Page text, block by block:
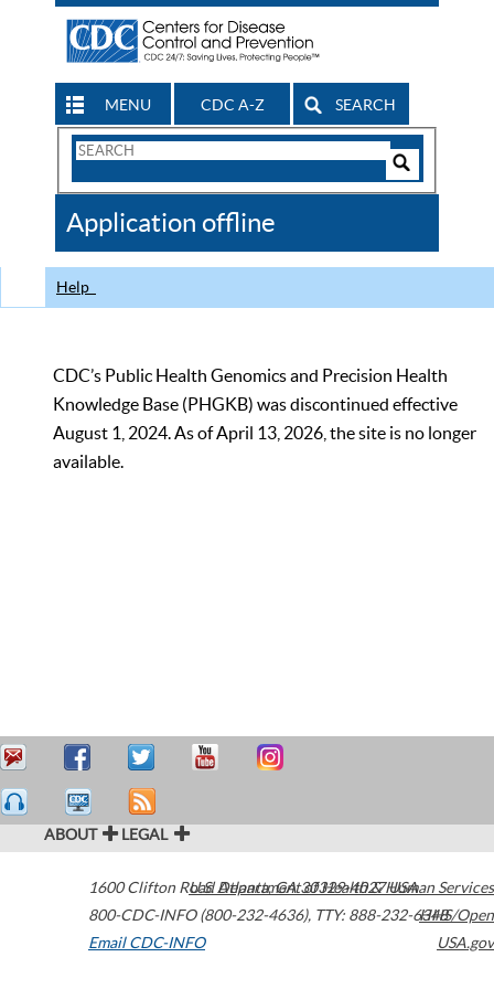
MENU CDC A-Z SEARCH
Search
CDC
Application offline
Help
CDC’s Public Health Genomics and Precision Health
Knowledge Base (PHGKB) was discontinued effective
August 1, 2024. As of April 13, 2026, the site is no longer
available.
ABOUT LEGAL
1600 Clifton Road Atlanta,GA30329-4027USA
800-CDC-INFO (800-232-4636), TTY: 888-232-6348
Email CDC-INFO
U.S. Department of Health & Human Services
HHS/Open
USA.gov